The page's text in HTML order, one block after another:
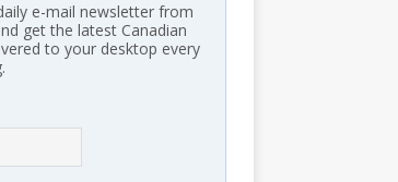
e-mail newsletter from
get the latest Canadian
to your desktop every